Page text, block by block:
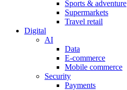
Sports & adventure
Supermarkets
Travel retail
Digital
AI
Data
E-commerce
Mobile commerce
Security
Payments